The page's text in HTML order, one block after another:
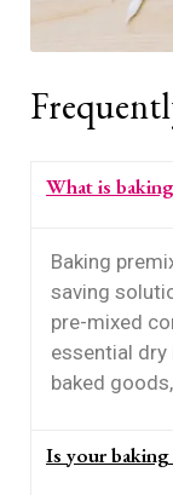
What is
Baking
saving
pre-mixed
essential
baked
Is your